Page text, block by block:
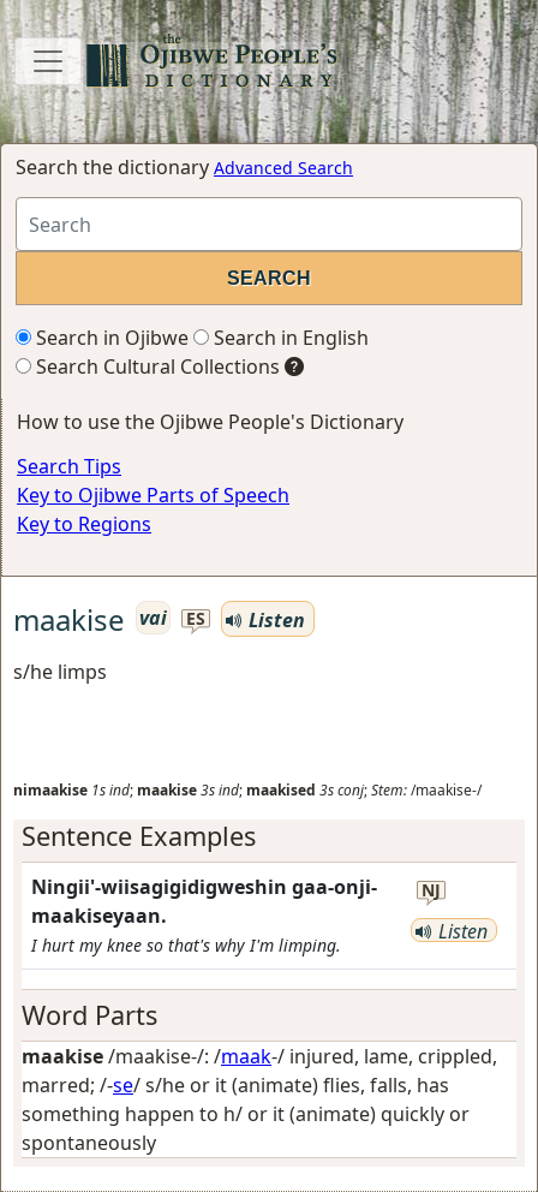
Search the dictionary Advanced Search
Search in Ojibwe
Search in English
Search Cultural Collections
How to use the Ojibwe People's Dictionary
Search Tips
Key to Ojibwe Parts of Speech
Key to Regions
maakise vai ES
Listen
s/he limps
nimaakise 1sind; maakise3sind; maakised 3sconj;Stem:/maakise-/
Sentence Examples
Ningii'-wiisagigidigweshin gaa-onji-
maakiseyaan.
I hurt my knee so that's why I'm limping.
NJ
Listen
Word Parts
maakise/maakise-/: /maak-/ injured, lame, crippled,
marred; /-se/s/he or it (animate) flies, falls, has
something happen to h/ or it (animate) quickly or
spontaneously